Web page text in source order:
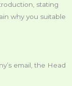
stating
why you suitable
email, the Head